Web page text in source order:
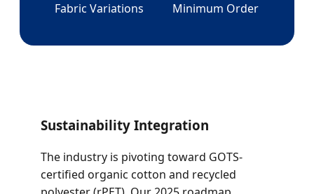
Fabric Variations Minimum Order
Sustainability Integration
The industry is pivoting toward GOTS-
certified organic cotton and recycled